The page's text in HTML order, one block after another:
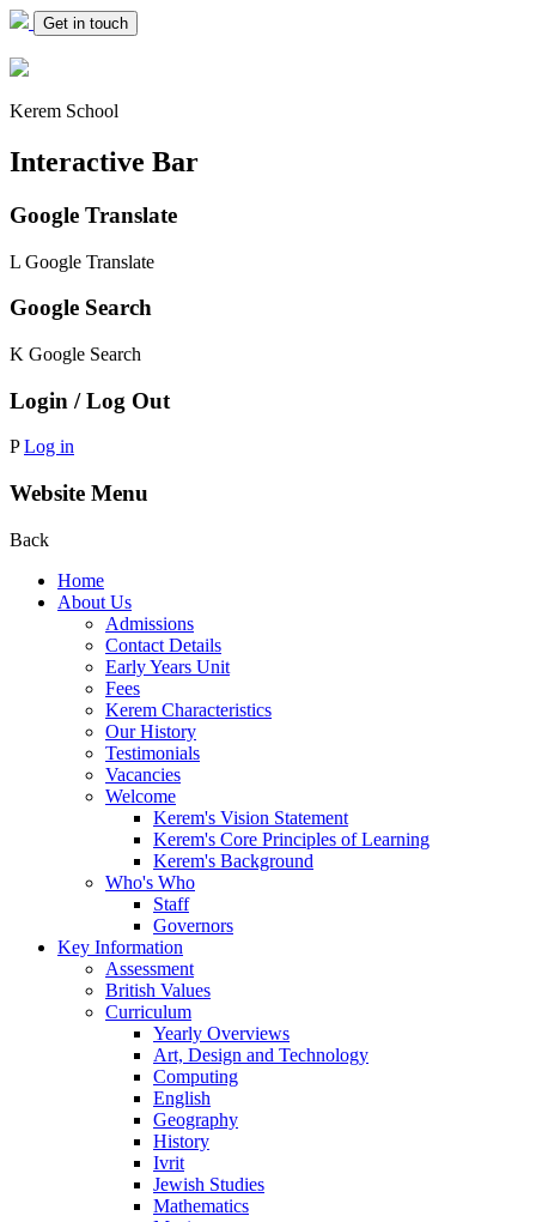
Get in touch
Kerem School
Interactive Bar
Google Translate
L Google Translate
Google Search
K Google Search
Login / Log Out
P Log in
Website Menu
Back
Home
About Us
Admissions
Contact Details
Early Years Unit
Fees
Kerem Characteristics
Our History
Testimonials
Vacancies
Welcome
Kerem's Vision Statement
Kerem's Core Principles of Learning
Kerem's Background
Who's Who
Staff
Governors
Key Information
Assessment
British Values
Curriculum
Yearly Overviews
Art, Design and Technology
Computing
English
Geography
History
Ivrit
Jewish Studies
Mathematics